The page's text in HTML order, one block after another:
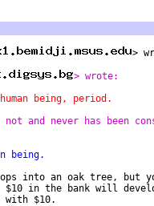
> wrote:
being, period.
and never has been
being.
into an oak tree, but
$10 in the bank will
with $10.